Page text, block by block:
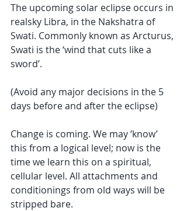
The upcoming solar eclipse occurs in
realsky Libra, in the Nakshatra of
Swati. Commonly known as Arcturus,
Swati is the ‘wind that cuts like a
sword’.
(Avoid any major decisions in the 5
days before and after the eclipse)
Change is coming. We may ‘know’
this from a logical level; now is the
time we learn this on a spiritual,
cellular level. All attachments and
conditionings from old ways will be
stripped bare.